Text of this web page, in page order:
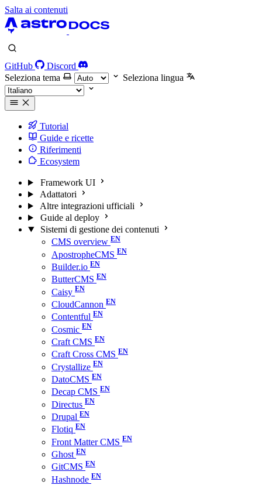
Salta ai contenuti
GitHub
Discord
Seleziona tema
Seleziona lingua
Tutorial
Guide e ricette
Riferimenti
Ecosystem
Framework UI
Adattatori
Altre integrazioni ufficiali
Guide al deploy
Sistemi di gestione dei contenuti
CMS overview
ApostropheCMS
Builder.io
ButterCMS
Caisy
CloudCannon
Contentful
Cosmic
Craft CMS
Craft Cross CMS
Crystallize
DatoCMS
Decap CMS
Directus
Drupal
Flotiq
Front Matter CMS
Ghost
GitCMS
Hashnode